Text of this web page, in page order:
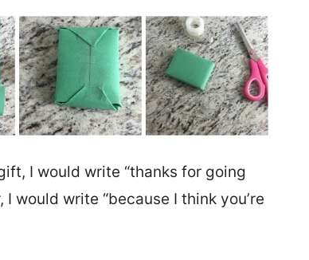
I would write “thanks for going
would write “because I think you’re